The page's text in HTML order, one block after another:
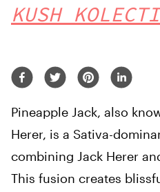
KUSH
Pineapple Jack, also
Herer, is a Sativa-
combining Jack Herer
This fusion creates